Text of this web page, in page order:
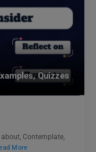
Quizzes
Contemplate,
More